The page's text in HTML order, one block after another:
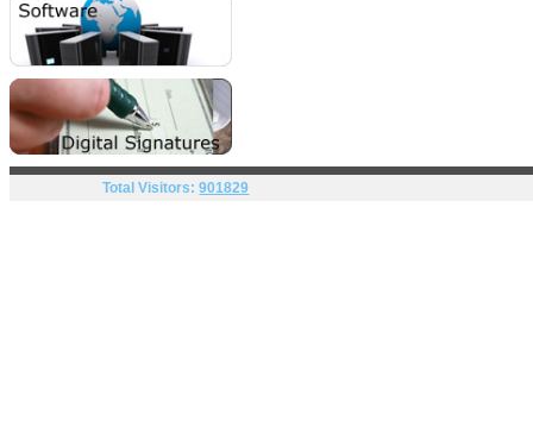
Total Visitors:901829